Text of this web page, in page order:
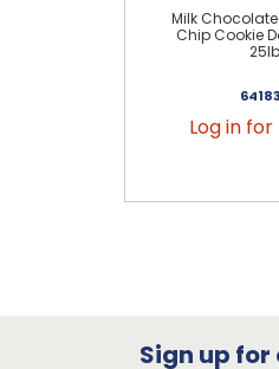
Milk
Chip Cookie
25lb
Log in
Sign up